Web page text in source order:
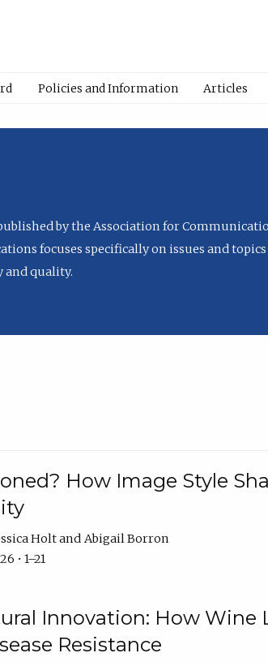
Policies and Information Articles
by the Association for
focuses specifically on issues and
and quality.
How Image Style
Holt
Abigail Borron
• 1–21
Innovation: How Wine
Resistance